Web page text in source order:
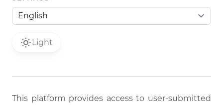
Light
This platform provides access to user-submitted